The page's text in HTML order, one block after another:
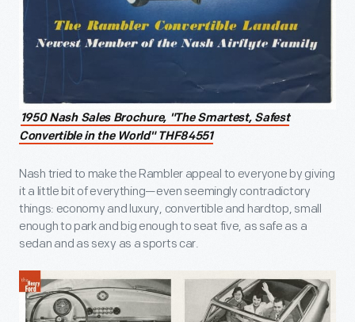
1950 Nash Sales Brochure, "The Smartest, Safest
Convertible in the World" THF84551
Nash tried to make the Rambler appeal to everyone by giving
it a little bit of everything—even seemingly contradictory
things: economy and luxury, convertible and hardtop, small
enough to park and big enough to seat five, as safe as a
sedan and as sexy as a sports car.